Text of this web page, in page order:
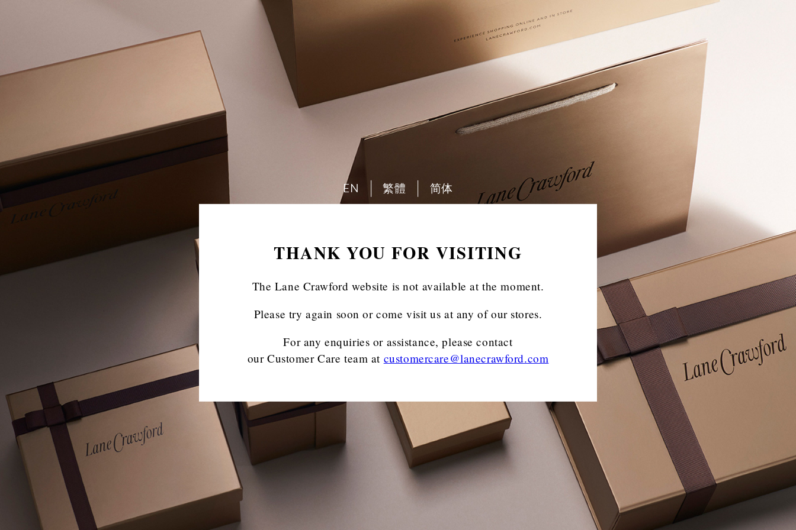
THANK YOU FOR VISITING
The Lane Crawford website is not available at the moment.
Please try again soon or come visit us at any of our stores.
For any enquiries or assistance, please contact
our Customer Care team at customercare@lanecrawford.com
EN 繁體 简体